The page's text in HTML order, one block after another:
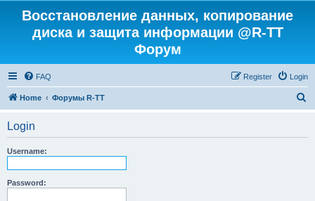
Восстановление данных, копирование
диска и защита информации @R-TT
Форум
FAQ Login
Register
Home Форумы R-TT
Login
Username:
Password: